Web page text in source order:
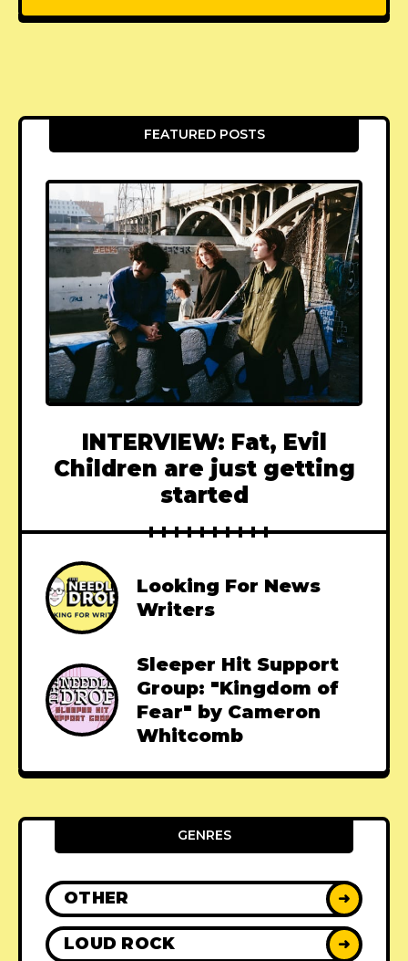
FEATURED POSTS
INTERVIEW: Fat, Evil
Children are just getting
started
Looking For News
Writers
Sleeper Hit Support
Group: "Kingdom of
Fear" by Cameron
Whitcomb
GENRES
OTHER ➜
LOUD ROCK ➜